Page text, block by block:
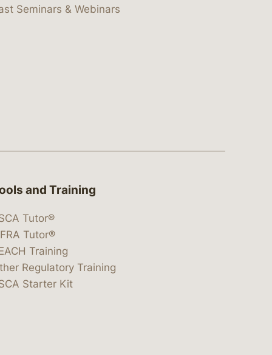
Seminars & Webinars
and Training
Tutor®
Tutor®
Training
Regulatory Training
Starter Kit